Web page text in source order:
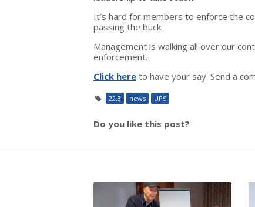
It’s hard for members to enforce the
passing the buck.
Management is walking all over our
enforcement.
Click here to have your say. Send a
22.3 news UPS
Do you like this post?